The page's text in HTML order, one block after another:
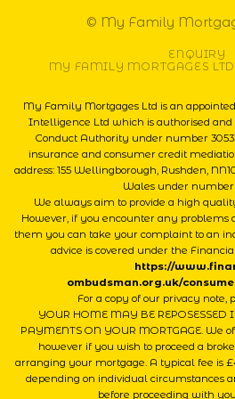
© My Family
ENQUIRY
MY FAMILY MORTGAGES
My Family Mortgages Ltd is an
Intelligence Ltd which is authorised
Conduct Authority under number
insurance and consumer credit
address: 155 Wellingborough, Rushden,
Wales under number
We always aim to provide a high
However, if you encounter any problems
them you can take your complaint to an
advice is covered under the
https://
ombudsman.org.uk/
For a copy of our privacy note,
YOUR HOME MAY BE REPOSESSED
PAYMENTS ON YOUR MORTGAGE. We
however if you wish to proceed a
arranging your mortgage. A typical fee is
depending on individual circumstances
before proceeding with